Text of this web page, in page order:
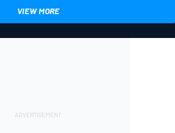
VIEW MORE